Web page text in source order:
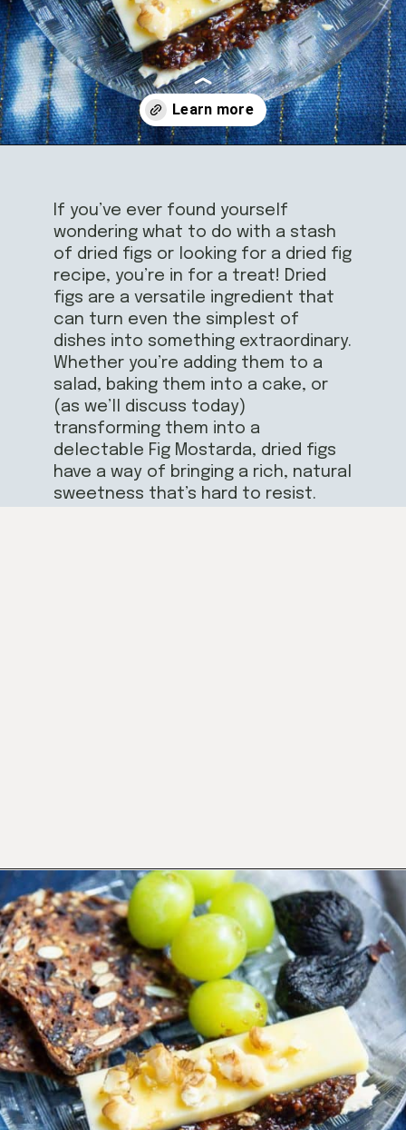
If you’ve ever found yourself
wondering what to do with a stash
of dried figs or looking for a dried fig
recipe, you’re in for a treat! Dried
figs are a versatile ingredient that
can turn even the simplest of
dishes into something extraordinary.
Whether you’re adding them to a
salad, baking them into a cake, or
(as we’ll discuss today)
transforming them into a
delectable Fig Mostarda, dried figs
have a way of bringing a rich, natural
sweetness that’s hard to resist.
Opening